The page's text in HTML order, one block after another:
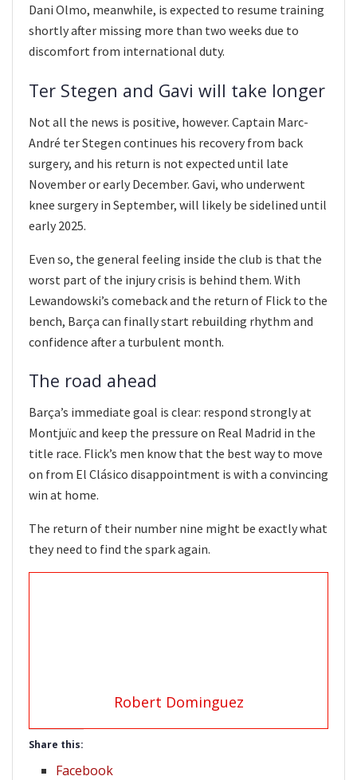
Dani Olmo, meanwhile, is expected to resume training
shortly after missing more than two weeks due to
discomfort from international duty.
Ter Stegen and Gavi will take longer
Not all the news is positive, however. Captain Marc-
André ter Stegen continues his recovery from back
surgery, and his return is not expected until late
November or early December. Gavi, who underwent
knee surgery in September, will likely be sidelined until
early 2025.
Even so, the general feeling inside the club is that the
worst part of the injury crisis is behind them. With
Lewandowski’s comeback and the return of Flick to the
bench, Barça can finally start rebuilding rhythm and
confidence after a turbulent month.
The road ahead
Barça’s immediate goal is clear: respond strongly at
Montjuïc and keep the pressure on Real Madrid in the
title race. Flick’s men know that the best way to move
on from El Clásico disappointment is with a convincing
win at home.
The return of their number nine might be exactly what
they need to find the spark again.
Robert Dominguez
Share this:
Facebook